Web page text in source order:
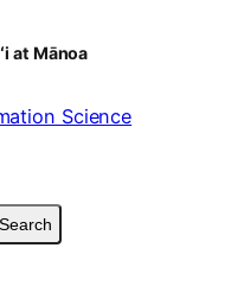
at Mānoa
Science
Search